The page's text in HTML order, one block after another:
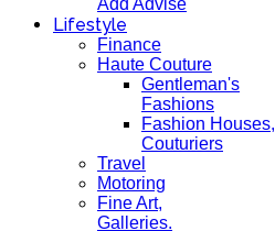
Add Advise
Lifestyle
Finance
Haute Couture
Gentleman's
Fashions
Fashion Houses,
Couturiers
Travel
Motoring
Fine Art,
Galleries.